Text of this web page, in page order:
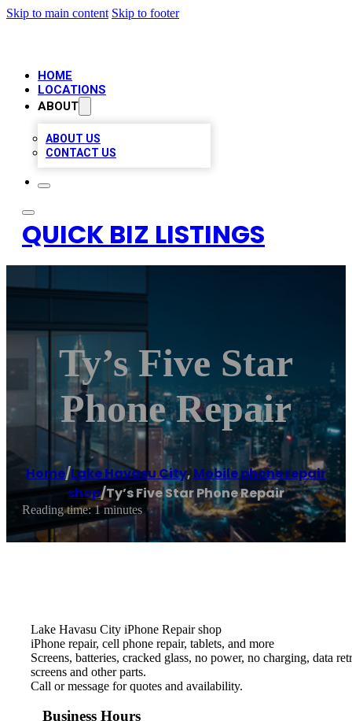
Skip to main content Skip to footer
HOME
LOCATIONS
ABOUT
ABOUT US
CONTACT US
QUICK BIZ LISTINGS
Ty’s Five Star
Phone Repair
Home/Lake Havasu City,Mobile phone repair
shop/Ty’s Five Star Phone Repair
Reading time: 1 minutes
Lake Havasu City iPhone Repair shop
iPhone repair, cell phone repair, tablets, and more
Screens, batteries, cracked glass, no power, no charging, data
screens and other parts.
Call or message for quotes and availability.
Business Hours